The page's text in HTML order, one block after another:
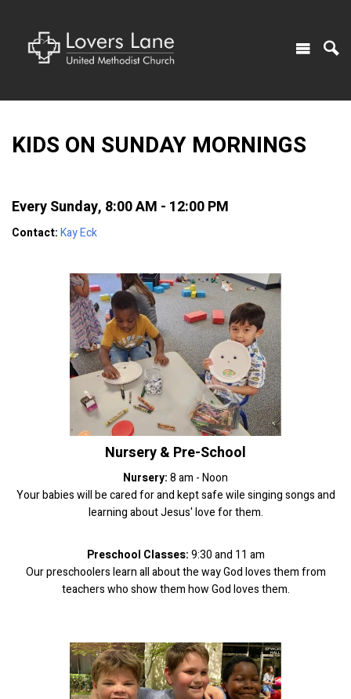
KIDS ON SUNDAY MORNINGS
Every Sunday, 8:00 AM - 12:00 PM
Contact:Kay Eck
Nursery & Pre-School
Nursery:8 am - Noon
Your babies will be cared for and kept safe wile singing songs and
learning about Jesus' love for them.
Preschool Classes:9:30 and 11 am
Our preschoolers learn all about the way God loves them from
teachers who show them how God loves them.